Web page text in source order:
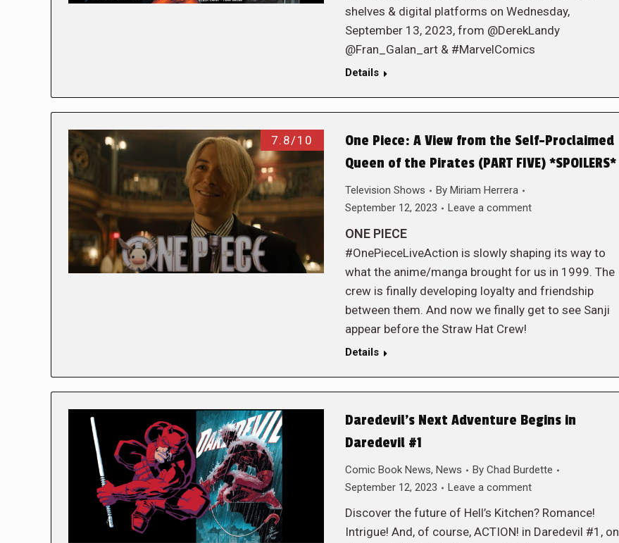
shelves & digital platforms on Wednesday,
September 13, 2023, from @DerekLandy
@Fran_Galan_art & #MarvelComics
Details
7.8/10
One Piece: A View from the Self-Proclaimed
Queen of the Pirates (PART FIVE) *SPOILERS*
Television Shows By Miriam Herrera
September 12, 2023
Leave a comment
ONE PIECE
#OnePieceLiveAction is slowly shaping its way to
what the anime/manga brought for us in 1999. The
crew is finally developing loyalty and friendship
between them. And now we finally get to see Sanji
appear before the Straw Hat Crew!
Details
Daredevil’s Next Adventure Begins in
Daredevil #1
Comic Book News, News By Chad Burdette
September 12, 2023
Leave a comment
Discover the future of Hell’s Kitchen? Romance!
Intrigue! And, of course, ACTION! in Daredevil #1, on